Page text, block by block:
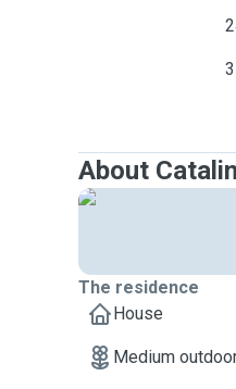
About
The residence
House
Medium